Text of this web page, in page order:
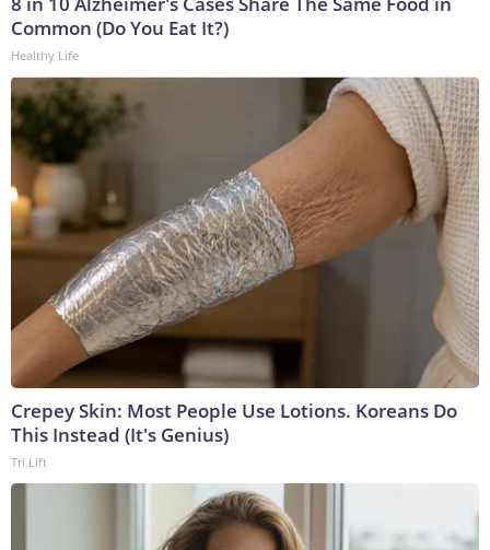
Common (Do You Eat It?)
Healthy Life
Crepey Skin: Most People Use Lotions. Koreans Do
This Instead (It's Genius)
Tri Lift